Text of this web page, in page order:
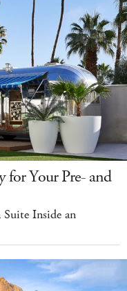
for Your Pre- and
Inside an